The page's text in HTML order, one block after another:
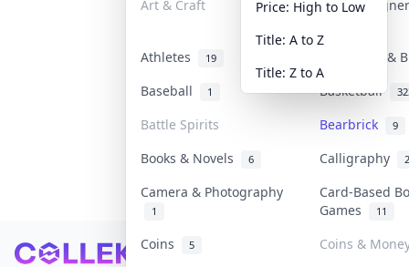
Art & Craft Art &
Athletes 19
Banknotes &
Baseball
1 Basketball
Battle Spirits Bearbrick 9
Books & Novels 6 Calligraphy 2
Camera & Photography
1
Card-Based
Games
11
Coins 5
Coins &
Price: High to Low
Title: A to Z
Title: Z to A
Footer